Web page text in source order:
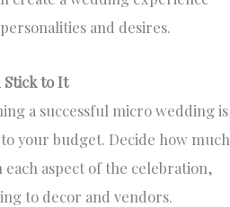
and desires.
Stick to It
a successful micro wedding is
your budget. Decide how much
aspect of the celebration,
to decor and vendors.